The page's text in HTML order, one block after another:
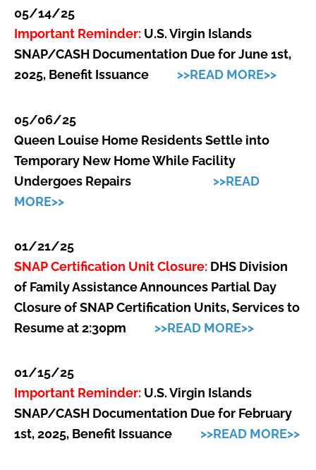
05/14/25
Important Reminder: U.S. Virgin Islands
SNAP/CASH Documentation Due for June 1st,
2025, Benefit Issuance >>READ MORE>>
05/06/25
Queen Louise Home Residents Settle into
Temporary New Home While Facility
Undergoes Repairs
>>READ
MORE>>
01/21/25
SNAP Certification Unit Closure: DHS Division
of Family Assistance Announces Partial Day
Closure of SNAP Certification Units, Services to
Resume at 2:30pm >>READ MORE>>
01/15/25
Important Reminder: U.S. Virgin Islands
SNAP/CASH Documentation Due for February
1st, 2025, Benefit Issuance >>READ MORE>>